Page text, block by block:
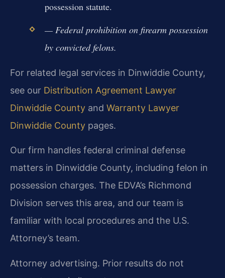
possession statute.
— Federal prohibition on firearm possession
by convicted felons.
For related legal services in Dinwiddie County,
see our Distribution Agreement Lawyer
Dinwiddie County and Warranty Lawyer
Dinwiddie County pages.
Our firm handles federal criminal defense
matters in Dinwiddie County, including felon in
possession charges. The EDVA’s Richmond
Division serves this area, and our team is
familiar with local procedures and the U.S.
Attorney’s team.
Attorney advertising. Prior results do not